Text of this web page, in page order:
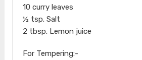
10 curry leaves
½ tsp. Salt
2 tbsp. Lemon juice
For Tempering:-